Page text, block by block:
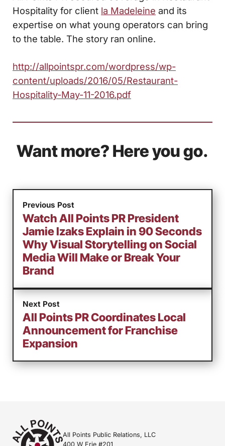
Hospitality for client la Madeleine and its
expertise on what young operators can bring
to the table. The story ran online.
http://allpointspr.com/wordpress/wp-
content/uploads/2016/05/Restaurant-
Hospitality-May-11-2016.pdf
Want more? Here you go.
Previous Post
Watch All Points PR President
Jamie Izaks Explain in 90 Seconds
Why Visual Storytelling on Social
Media Will Make or Break Your
Brand
Next Post
All Points PR Coordinates Local
Announcement for Franchise
Expansion
All Points Public Relations, LLC
400 W Erie #201